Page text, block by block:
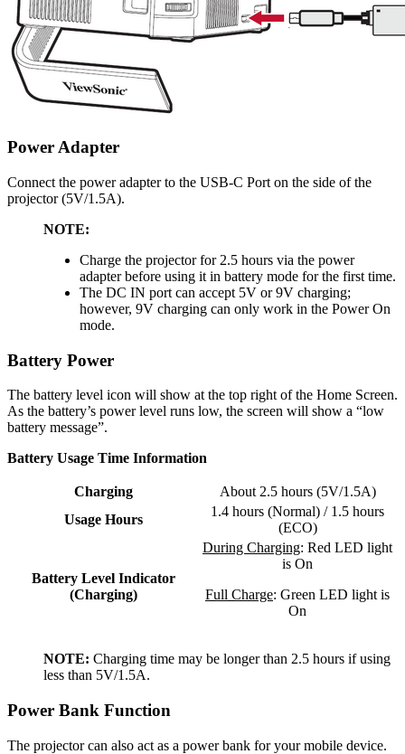
Power Adapter
Connect the power adapter to the USB-C Port on the side of the
projector (5V/1.5A).
NOTE:
Charge the projector for 2.5 hours via the power
adapter before using it in battery mode for the first time.
The DC IN port can accept 5V or 9V charging;
however, 9V charging can only work in the Power On
mode.
Battery Power
The battery level icon will show at the top right of the Home Screen.
As the battery’s power level runs low, the screen will show a “low
battery message”.
Battery Usage Time Information
Charging
About 2.5 hours (5V/1.5A)
Usage Hours
1.4 hours (Normal) / 1.5 hours
(ECO)
Battery Level Indicator
(Charging)
During Charging: Red LED light
is On
Full Charge: Green LED light is
On
NOTE: Charging time may be longer than 2.5 hours if using
less than 5V/1.5A.
Power Bank Function
The projector can also act as a power bank for your mobile device.